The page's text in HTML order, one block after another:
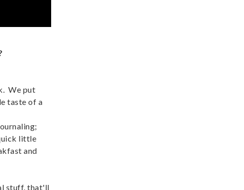
We put
taste of a
little
and
stuff, that'll